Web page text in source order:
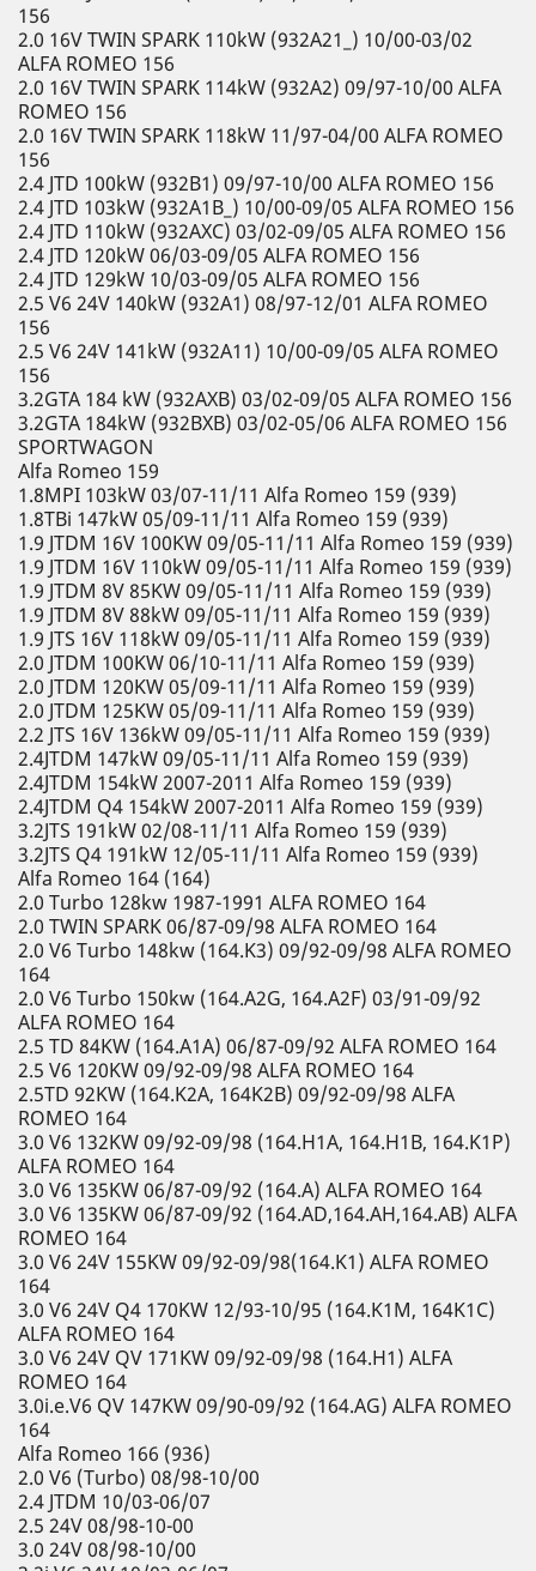
156
2.0 16V TWIN SPARK 110kW (932A21_) 10/00-03/02
ALFA ROMEO 156
2.0 16V TWIN SPARK 114kW (932A2) 09/97-10/00 ALFA
ROMEO 156
2.0 16V TWIN SPARK 118kW 11/97-04/00 ALFA ROMEO
156
2.4 JTD 100kW (932B1) 09/97-10/00 ALFA ROMEO 156
2.4 JTD 103kW (932A1B_) 10/00-09/05 ALFA ROMEO 156
2.4 JTD 110kW (932AXC) 03/02-09/05 ALFA ROMEO 156
2.4 JTD 120kW 06/03-09/05 ALFA ROMEO 156
2.4 JTD 129kW 10/03-09/05 ALFA ROMEO 156
2.5 V6 24V 140kW (932A1) 08/97-12/01 ALFA ROMEO
156
2.5 V6 24V 141kW (932A11) 10/00-09/05 ALFA ROMEO
156
3.2GTA 184 kW (932AXB) 03/02-09/05 ALFA ROMEO 156
3.2GTA 184kW (932BXB) 03/02-05/06 ALFA ROMEO 156
SPORTWAGON
Alfa Romeo 159
1.8MPI 103kW 03/07-11/11 Alfa Romeo 159 (939)
1.8TBi 147kW 05/09-11/11 Alfa Romeo 159 (939)
1.9 JTDM 16V 100KW 09/05-11/11 Alfa Romeo 159 (939)
1.9 JTDM 16V 110kW 09/05-11/11 Alfa Romeo 159 (939)
1.9 JTDM 8V 85KW 09/05-11/11 Alfa Romeo 159 (939)
1.9 JTDM 8V 88kW 09/05-11/11 Alfa Romeo 159 (939)
1.9 JTS 16V 118kW 09/05-11/11 Alfa Romeo 159 (939)
2.0 JTDM 100KW 06/10-11/11 Alfa Romeo 159 (939)
2.0 JTDM 120KW 05/09-11/11 Alfa Romeo 159 (939)
2.0 JTDM 125KW 05/09-11/11 Alfa Romeo 159 (939)
2.2 JTS 16V 136kW 09/05-11/11 Alfa Romeo 159 (939)
2.4JTDM 147kW 09/05-11/11 Alfa Romeo 159 (939)
2.4JTDM 154kW 2007-2011 Alfa Romeo 159 (939)
2.4JTDM Q4 154kW 2007-2011 Alfa Romeo 159 (939)
3.2JTS 191kW 02/08-11/11 Alfa Romeo 159 (939)
3.2JTS Q4 191kW 12/05-11/11 Alfa Romeo 159 (939)
Alfa Romeo 164 (164)
2.0 Turbo 128kw 1987-1991 ALFA ROMEO 164
2.0 TWIN SPARK 06/87-09/98 ALFA ROMEO 164
2.0 V6 Turbo 148kw (164.K3) 09/92-09/98 ALFA ROMEO
164
2.0 V6 Turbo 150kw (164.A2G, 164.A2F) 03/91-09/92
ALFA ROMEO 164
2.5 TD 84KW (164.A1A) 06/87-09/92 ALFA ROMEO 164
2.5 V6 120KW 09/92-09/98 ALFA ROMEO 164
2.5TD 92KW (164.K2A, 164K2B) 09/92-09/98 ALFA
ROMEO 164
3.0 V6 132KW 09/92-09/98 (164.H1A, 164.H1B, 164.K1P)
ALFA ROMEO 164
3.0 V6 135KW 06/87-09/92 (164.A) ALFA ROMEO 164
3.0 V6 135KW 06/87-09/92 (164.AD,164.AH,164.AB) ALFA
ROMEO 164
3.0 V6 24V 155KW 09/92-09/98(164.K1) ALFA ROMEO
164
3.0 V6 24V Q4 170KW 12/93-10/95 (164.K1M, 164K1C)
ALFA ROMEO 164
3.0 V6 24V QV 171KW 09/92-09/98 (164.H1) ALFA
ROMEO 164
3.0i.e.V6 QV 147KW 09/90-09/92 (164.AG) ALFA ROMEO
164
Alfa Romeo 166 (936)
2.0 V6 (Turbo) 08/98-10/00
2.4 JTDM 10/03-06/07
2.5 24V 08/98-10-00
3.0 24V 08/98-10/00